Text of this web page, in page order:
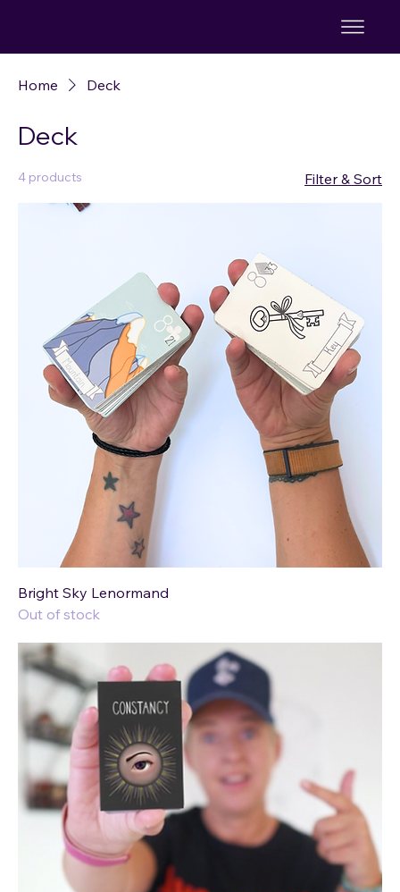
Home Deck
Deck
4 products Filter & Sort
Bright Sky Lenormand
Out of stock